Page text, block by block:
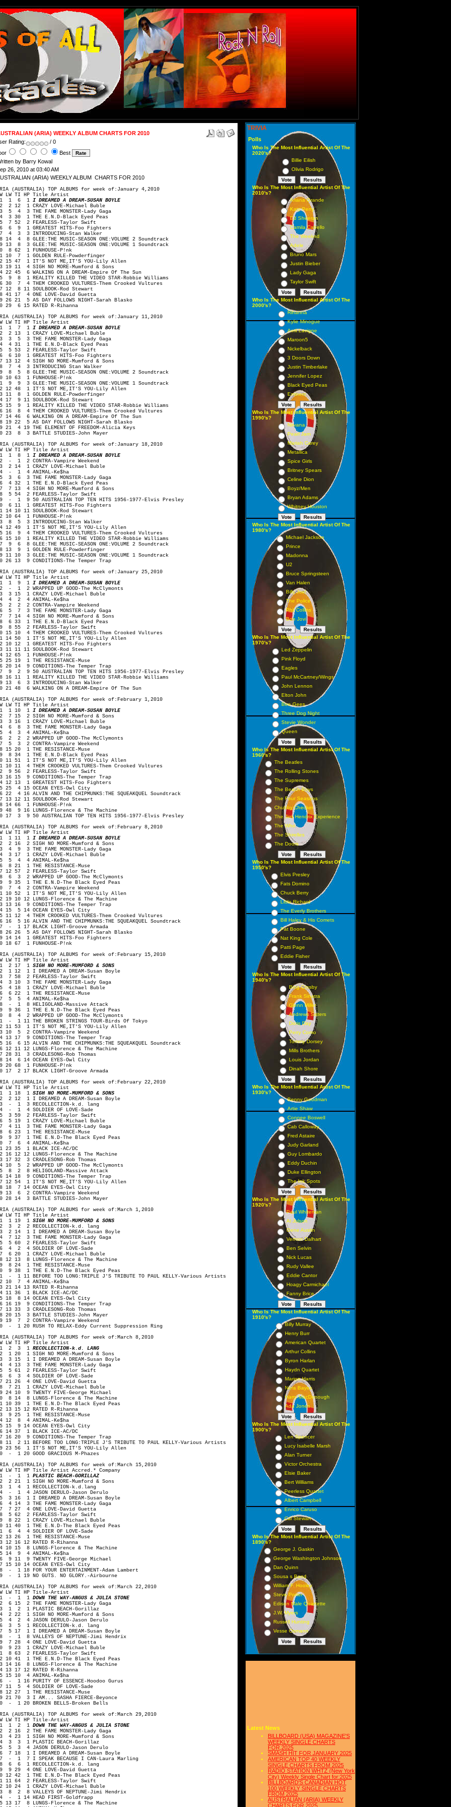
(ARIA) WEEKLY ALBUM CHARTS FOR 2010
Rating:
/ 0
Best
by Barry Kowal
26, 2010 at 03:40 AM
(ARIA) WEEKLY ALBUM CHARTS FOR 2010
(AUSTRALIA) TOP ALBUMS for week of:January 4,2010
LW TI HP Title Artist
1 6 1 I DREAMED A DREAM-SUSAN BOYLE
2 12 1 CRAZY LOVE-Michael Buble
5 4 3 THE FAME MONSTER-Lady Gaga
3 30 1 THE E.N.D-Black Eyed Peas
7 52 2 FEARLESS-Taylor Swift
6 9 1 GREATEST HITS-Foo Fighters
4 3 3 INTRODUCING-Stan Walker
14 4 8 GLEE:THE MUSIC-SEASON ONE:VOLUME 2 Soundtrack
13 8 3 GLEE:THE MUSIC-SEASON ONE:VOLUME 1 Soundtrack
8 62 1 FUNHOUSE-P!nk
10 7 1 GOLDEN RULE-Powderfinger
15 47 1 IT'S NOT ME,IT'S YOU-Lily Allen
19 11 4 SIGH NO MORE-Mumford & Sons
22 45 6 WALKING ON A DREAM-Empire Of The Sun
9 8 1 REALITY KILLED THE VIDEO STAR-Robbie Williams
30 7 4 THEM CROOKED VULTURES-Them Crooked Vultures
12 8 11 SOULBOOK-Rod Stewart
41 17 4 ONE LOVE-David Guetta
26 21 5 AS DAY FOLLOWS NIGHT-Sarah Blasko
29 6 15 RATED R-Rihanna
(AUSTRALIA) TOP ALBUMS for week of:January 11,2010
LW TI HP Title Artist
1 7 1 I DREAMED A DREAM-SUSAN BOYLE
2 13 1 CRAZY LOVE-Michael Buble
3 5 3 THE FAME MONSTER-Lady Gaga
4 31 1 THE E.N.D-Black Eyed Peas
5 53 2 FEARLESS-Taylor Swift
6 10 1 GREATEST HITS-Foo Fighters
13 12 4 SIGH NO MORE-Mumford & Sons
7 4 3 INTRODUCING Stan Walker
8 5 8 GLEE:THE MUSIC-SEASON ONE:VOLUME 2 Soundtrack
10 63 1 FUNHOUSE-P!nk
9 9 3 GLEE:THE MUSIC-SEASON ONE:VOLUME 1 Soundtrack
12 48 1 IT'S NOT ME,IT'S YOU-Lily Allen
11 8 1 GOLDEN RULE-Powderfinger
17 9 11 SOULBOOK-Rod Stewart
15 9 1 REALITY KILLED THE VIDEO STAR-Robbie Williams
16 8 4 THEM CROOKED VULTURES-Them Crooked Vultures
14 46 6 WALKING ON A DREAM-Empire Of The Sun
19 22 5 AS DAY FOLLOWS NIGHT-Sarah Blasko
21 4 19 THE ELEMENT OF FREEDOM-Alicia Keys
23 8 3 BATTLE STUDIES-John Mayer
(AUSTRALIA) TOP ALBUMS for week of:January 18,2010
LW TI HP Title Artist
1 8 1 I DREAMED A DREAM-SUSAN BOYLE
- 1 2 CONTRA-Vampire Weekend
2 14 1 CRAZY LOVE-Michael Buble
- 1 4 ANIMAL-Ke$ha
3 6 3 THE FAME MONSTER-Lady Gaga
4 32 1 THE E.N.D-Black Eyed Peas
7 13 4 SIGH NO MORE-Mumford & Sons
5 54 2 FEARLESS-Taylor Swift
- 1 9 50 AUSTRALIAN TOP TEN HITS 1956-1977-Elvis Presley
6 11 1 GREATEST HITS-Foo Fighters
14 10 11 SOULBOOK-Rod Stewart
10 64 1 FUNHOUSE-P!nk
8 5 3 INTRODUCING-Stan Walker
12 49 1 IT'S NOT ME,IT'S YOU-Lily Allen
16 9 4 THEM CROOKED VULTURES-Them Crooked Vultures
15 10 1 REALITY KILLED THE VIDEO STAR-Robbie Williams
9 6 8 GLEE:THE MUSIC-SEASON ONE:VOLUME 2 Soundtrack
13 9 1 GOLDEN RULE-Powderfinger
11 10 3 GLEE:THE MUSIC-SEASON ONE:VOLUME 1 Soundtrack
26 13 9 CONDITIONS-The Temper Trap
(AUSTRALIA) TOP ALBUMS for week of:January 25,2010
LW TI HP Title Artist
1 9 1 I DREAMED A DREAM-SUSAN BOYLE
- 1 2 WRAPPED UP GOOD-The McClymonts
3 15 1 CRAZY LOVE-Michael Buble
4 2 4 ANIMAL-Ke$ha
2 2 2 CONTRA-Vampire Weekend
5 7 3 THE FAME MONSTER-Lady Gaga
7 14 4 SIGH NO MORE-Mumford & Sons
6 33 1 THE E.N.D-Black Eyed Peas
8 55 2 FEARLESS-Taylor Swift
15 10 4 THEM CROOKED VULTURES-Them Crooked Vultures
14 50 1 IT'S NOT ME,IT'S YOU-Lily Allen
10 12 1 GREATEST HITS-Foo Fighters
11 11 11 SOULBOOK-Rod Stewart
12 65 1 FUNHOUSE-P!nk
25 19 1 THE RESISTANCE-Muse
20 14 9 CONDITIONS-The Temper Trap
9 2 9 50 AUSTRALIAN TOP TEN HITS 1956-1977-Elvis Presley
16 11 1 REALITY KILLED THE VIDEO STAR-Robbie Williams
13 6 3 INTRODUCING-Stan Walker
21 48 6 WALKING ON A DREAM-Empire Of The Sun
(AUSTRALIA) TOP ALBUMS for week of:February 1,2010
LW TI HP Title Artist
1 10 1 I DREAMED A DREAM-SUSAN BOYLE
7 15 2 SIGH NO MORE-Mumford & Sons
3 16 1 CRAZY LOVE-Michael Buble
6 8 3 THE FAME MONSTER-Lady Gaga
4 3 4 ANIMAL-Ke$ha
2 2 2 WRAPPED UP GOOD-The McClymonts
5 3 2 CONTRA-Vampire Weekend
15 20 1 THE RESISTANCE-Muse
8 34 1 THE E.N.D-Black Eyed Peas
11 51 1 IT'S NOT ME,IT'S YOU-Lily Allen
10 11 4 THEM CROOKED VULTURES-Them Crooked Vultures
9 56 2 FEARLESS-Taylor Swift
16 15 9 CONDITIONS-The Temper Trap
12 13 1 GREATEST HITS-Foo Fighters
25 4 15 OCEAN EYES-Owl City
22 4 16 ALVIN AND THE CHIPMUNKS:THE SQUEAKQUEL Soundtrack
13 12 11 SOULBOOK-Rod Stewart
14 66 1 FUNHOUSE-P!nk
48 9 16 LUNGS-Florence & The Machine
17 3 9 50 AUSTRALIAN TOP TEN HITS 1956-1977-Elvis Presley
(AUSTRALIA) TOP ALBUMS for week of:February 8,2010
LW TI HP Title Artist
1 11 1 I DREAMED A DREAM-SUSAN BOYLE
2 16 2 SIGH NO MORE-Mumford & Sons
4 9 3 THE FAME MONSTER-Lady Gaga
3 17 1 CRAZY LOVE-Michael Buble
5 4 4 ANIMAL-Ke$ha
8 21 1 THE RESISTANCE-Muse
12 57 2 FEARLESS-Taylor Swift
6 3 2 WRAPPED UP GOOD-The McClymonts
9 35 1 THE E.N.D-The Black Eyed Peas
7 4 2 CONTRA-Vampire Weekend
10 52 1 IT'S NOT ME,IT'S YOU-Lily Allen
19 10 12 LUNGS-Florence & The Machine
13 16 9 CONDITIONS-The Temper Trap
15 5 14 OCEAN EYES-Owl City
11 12 4 THEM CROOKED VULTURES-Them Crooked Vultures
16 5 16 ALVIN AND THE CHIPMUNKS:THE SQUEAKQUEL Soundtrack
- 1 17 BLACK LIGHT-Groove Armada
26 26 5 AS DAY FOLLOWS NIGHT-Sarah Blasko
14 14 1 GREATEST HITS-Foo Fighters
18 67 1 FUNHOUSE-P!nk
(AUSTRALIA) TOP ALBUMS for week of:February 15,2010
LW TI HP Title Artist
2 17 1 SIGH NO MORE-MUMFORD & SONS
1 12 1 I DREAMED A DREAM-Susan Boyle
7 58 2 FEARLESS-Taylor Swift
3 10 3 THE FAME MONSTER-Lady Gaga
4 18 1 CRAZY LOVE-Michael Buble
6 22 1 THE RESISTANCE-Muse
5 5 4 ANIMAL-Ke$ha
- 1 8 HELIGOLAND-Massive Attack
9 36 1 THE E.N.D-The Black Eyed Peas
8 4 2 WRAPPED UP GOOD-The McClymonts
- 1 11 THE BROKEN STRINGS TOUR-Birds Of Tokyo
11 53 1 IT'S NOT ME,IT'S YOU-Lily Allen
10 5 2 CONTRA-Vampire Weekend
13 17 9 CONDITIONS-The Temper Trap
16 6 15 ALVIN AND THE CHIPMUNKS:THE SQUEAKQUEL Soundtrack
12 11 12 LUNGS-Florence & The Machine
28 31 3 CRADLESONG-Rob Thomas
14 6 14 OCEAN EYES-Owl City
20 68 1 FUNHOUSE-P!nk
17 2 17 BLACK LIGHT-Groove Armada
(AUSTRALIA) TOP ALBUMS for week of:February 22,2010
LW TI HP Title Artist
1 18 1 SIGH NO MORE-MUMFORD & SONS
2 12 1 I DREAMED A DREAM-Susan Boyle
- 1 3 RECOLLECTION-k.d. lang
- 1 4 SOLDIER OF LOVE-Sade
3 59 2 FEARLESS-Taylor Swift
5 19 1 CRAZY LOVE-Michael Buble
4 11 3 THE FAME MONSTER-Lady Gaga
6 23 1 THE RESISTANCE-Muse
9 37 1 THE E.N.D-The Black Eyed Peas
7 6 4 ANIMAL-Ke$ha
23 35 1 BLACK ICE-AC/DC
16 12 12 LUNGS-Florence & The Machine
17 32 3 CRADLESONG-Rob Thomas
10 5 2 WRAPPED UP GOOD-The McClymonts
8 2 8 HELIGOLAND-Massive Attack
14 18 9 CONDITIONS-The Temper Trap
12 54 1 IT'S NOT ME,IT'S YOU-Lily Allen
18 7 14 OCEAN EYES-Owl City
13 6 2 CONTRA-Vampire Weekend
28 14 3 BATTLE STUDIES-John Mayer
(AUSTRALIA) TOP ALBUMS for week of:March 1,2010
LW TI HP Title Artist
1 19 1 SIGH NO MORE-MUMFORD & SONS
3 2 2 RECOLLECTION-k.d. lang
2 14 1 I DREAMED A DREAM-Susan Boyle
7 12 3 THE FAME MONSTER-Lady Gaga
5 60 2 FEARLESS-Taylor Swift
4 2 4 SOLDIER OF LOVE-Sade
6 20 1 CRAZY LOVE-Michael Buble
12 13 8 LUNGS-Florence & The Machine
8 24 1 THE RESISTANCE-Muse
9 38 1 THE E.N.D-The Black Eyed Peas
- 1 11 BEFORE TOO LONG:TRIPLE J'S TRIBUTE TO PAUL KELLY-Various Artists
10 7 4 ANIMAL-Ke$ha
21 14 13 RATED R-Rihanna
11 36 1 BLACK ICE-AC/DC
18 8 14 OCEAN EYES-Owl City
16 19 9 CONDITIONS-The Temper Trap
13 33 3 CRADLESONG-Rob Thomas
20 15 3 BATTLE STUDIES-John Mayer
19 7 2 CONTRA-Vampire Weekend
- 1 20 RUSH TO RELAX-Eddy Current Suppression Ring
(AUSTRALIA) TOP ALBUMS for week of:March 8,2010
LW TI HP Title Artist
2 3 1 RECOLLECTION-k.d. LANG
1 20 1 SIGH NO MORE-Mumford & Sons
3 15 1 I DREAMED A DREAM-Susan Boyle
4 13 3 THE FAME MONSTER-Lady Gaga
5 61 2 FEARLESS-Taylor Swift
6 3 4 SOLDIER OF LOVE-Sade
21 26 4 ONE LOVE-David Guetta
7 21 1 CRAZY LOVE-Michael Buble
24 10 9 TWENTY FIVE-George Michael
8 14 8 LUNGS-Florence & The Machine
10 39 1 THE E.N.D-The Black Eyed Peas
13 15 12 RATED R-Rihanna
9 25 1 THE RESISTANCE-Muse
12 8 4 ANIMAL-Ke$ha
15 9 14 OCEAN EYES-Owl City
14 37 1 BLACK ICE-AC/DC
16 20 9 CONDITIONS-The Temper Trap
11 2 11 BEFORE TOO LONG:TRIPLE J'S TRIBUTE TO PAUL KELLY-Various Artists
23 56 1 IT'S NOT ME,IT'S YOU-Lily Allen
- 1 20 GOOD GRACIOUS M-Phazes
(AUSTRALIA) TOP ALBUMS for week of:March 15,2010
LW TI HP Title Artist Accred.* Company
- 1 1 PLASTIC BEACH-GORILLAZ
2 21 1 SIGH NO MORE-Mumford & Sons
1 4 1 RECOLLECTION-k.d.lang
- 1 4 JASON DERULO-Jason Derulo
3 16 1 I DREAMED A DREAM-Susan Boyle
4 14 3 THE FAME MONSTER-Lady Gaga
7 27 4 ONE LOVE-David Guetta
5 62 2 FEARLESS-Taylor Swift
8 22 1 CRAZY LOVE-Michael Buble
11 40 1 THE E.N.D-The Black Eyed Peas
6 4 4 SOLDIER OF LOVE-Sade
13 26 1 THE RESISTANCE-Muse
12 16 12 RATED R-Rihanna
10 15 8 LUNGS-Florence & The Machine
14 9 4 ANIMAL-Ke$ha
9 11 9 TWENTY FIVE-George Michael
15 10 14 OCEAN EYES-Owl City
- 1 18 FOR YOUR ENTERTAINMENT-Adam Lambert
- 1 19 NO GUTS. NO GLORY.-Airbourne
(AUSTRALIA) TOP ALBUMS for week of:March 22,2010
LW TI HP Title-Artist
- 1 1 DOWN THE WAY-ANGUS & JULIA STONE
6 15 2 THE FAME MONSTER-Lady Gaga
1 2 1 PLASTIC BEACH-Gorillaz
2 22 1 SIGH NO MORE-Mumford & Sons
4 2 4 JASON DERULO-Jason Derulo
3 5 1 RECOLLECTION-k.d. lang
5 17 1 I DREAMED A DREAM-Susan Boyle
- 1 8 VALLEYS OF NEPTUNE-Jimi Hendrix
7 28 4 ONE LOVE-David Guetta
9 23 1 CRAZY LOVE-Michael Buble
8 63 2 FEARLESS-Taylor Swift
10 41 1 THE E.N.D-The Black Eyed Peas
14 16 8 LUNGS-Florence & The Machine
13 17 12 RATED R-Rihanna
15 10 4 ANIMAL-Ke$ha
- 1 16 PURITY OF ESSENCE-Hoodoo Gurus
11 5 4 SOLDIER OF LOVE-Sade
12 27 1 THE RESISTANCE-Muse
21 70 3 I AM... SASHA FIERCE-Beyonce
- 1 20 BROKEN BELLS-Broken Bells
(AUSTRALIA) TOP ALBUMS for week of:March 29,2010
LW TI HP Title-Artist
1 2 1 DOWN THE WAY-ANGUS & JULIA STONE
2 16 2 THE FAME MONSTER-Lady Gaga
4 23 1 SIGH NO MORE-Mumford & Sons
3 3 1 PLASTIC BEACH-Gorillaz
5 3 4 JASON DERULO-Jason Derulo
7 18 1 I DREAMED A DREAM-Susan Boyle
- 1 7 I SPEAK BECAUSE I CAN-Laura Marling
6 6 1 RECOLLECTION-k.d. lang
9 29 4 ONE LOVE-David Guetta
12 42 1 THE E.N.D-The Black Eyed Peas
11 64 2 FEARLESS-Taylor Swift
10 24 1 CRAZY LOVE-Michael Buble
8 2 8 VALLEYS OF NEPTUNE-Jimi Hendrix
- 1 14 HEAD FIRST-Goldfrapp
13 17 8 LUNGS-Florence & The Machine
TRIVIA
Polls
Who Is The Most Influential Artist Of The
2020's?
Billie Eilish
Olivia Rodrigo
Who Is The Most Influential Artist Of The
2010's?
Ariana Grande
Katy Perry
Ed Sheeran
Camila Cabello
The Weeknd
Adele
Bruno Mars
Justin Bieber
Lady Gaga
Taylor Swift
Who Is The Most Influential Artist Of The
2000's?
Rihanna
Kylie Minogue
Avril Lavigne
Maroon5
Nickelback
3 Doors Down
Justin Timberlake
Jennifer Lopez
Black Eyed Peas
Eminem
Who Is The Most Influential Artist Of The
1990's?
Nirvana
Pearl Jam
Mariah Carey
Metallica
Spice Girls
Britney Spears
Celine Dion
Boyz/Men
Bryan Adams
Whitney Houston
Who Is The Most Influential Artist Of The
1980's?
Michael Jackson
Prince
Madonna
U2
Bruce Springsteen
Van Halen
Billy Joel
The Police
Phil Collins
Bon Jovi
Who Is The Most Influential Artist Of The
1970's?
Led Zeppelin
Pink Floyd
Eagles
Paul McCartney/Wings
John Lennon
Elton John
Bee Gees
Three Dog Night
Stevie Wonder
Queen
Who Is The Most Influential Artist Of The
1960's?
The Beatles
The Rolling Stones
The Supremes
The Beach Boys
The Four Seasons
Chubby Checker
The Jimi Hendrix Experience
The Who
The Shirelles
The Doors
Who Is The Most Influential Artist Of The
1950's?
Elvis Presley
Fats Domino
Chuck Berry
Little Richard
The Everly Brothers
Bill Haley & His Comets
Pat Boone
Nat King Cole
Patti Page
Eddie Fisher
Who Is The Most Influential Artist Of The
1940's?
Bing Crosby
Frank Sinatra
Glenn Miller
Andrews Sisters
Doris Day
Perry Como
Tommy Dorsey
Mills Brothers
Louis Jordan
Dinah Shore
Who Is The Most Influential Artist Of The
1930's?
Benny Goodman
Artie Shaw
Connee Boswell
Cab Calloway
Fred Astaire
Judy Garland
Guy Lombardo
Eddy Duchin
Duke Ellington
The Ink Spots
Who Is The Most Influential Artist Of The
1920's?
Paul Whiteman
Al Jolson
Gene Austin
Vernon Dalhart
Ben Selvin
Nick Lucas
Rudy Vallee
Eddie Cantor
Hoagy Carmichael
Fanny Brice
Who Is The Most Influential Artist Of The
1910's?
Billy Murray
Henry Burr
American Quartet
Arthur Collins
Byron Harlan
Haydn Quartet
Marion Harris
Nora Bayes
Harry MacDonough
Ada Jones
Who Is The Most Influential Artist Of The
1900's?
Len Spencer
Lucy Isabelle Marsh
Alan Turner
Victor Orchestra
Elsie Baker
Bert Williams
Peerless Quartet
Albert Campbell
Enrico Caruso
Cal Stewart
Who Is The Most Influential Artist Of The
1890's?
George J. Gaskin
George Washington Johnson
Dan Quinn
Sousa s Band
William F. Hooley
Steve Porter
Edison Male Quartette
J.W. Myers
Russell Hunting
Vesse Osmann
Latest News
BILLBOARD (USA) MAGAZINE'S
WEEKLY SINGLE CHARTS
FOR,2025
SMASH HIT FOR JANUARY 2025
AMERICAN TOP 40 WEEKLY
SINGLE CHARTS FROM 2025
RADIO STATION WHTZ (New York
City) Weekly Single Chart for:2025
BILLBOARD'S CANADIAN HOT
100 WEEKLY SINGLE CHARTS
FROM 2025
AUSTRALIAN (ARIA) WEEKLY
CHARTS FOR 2025